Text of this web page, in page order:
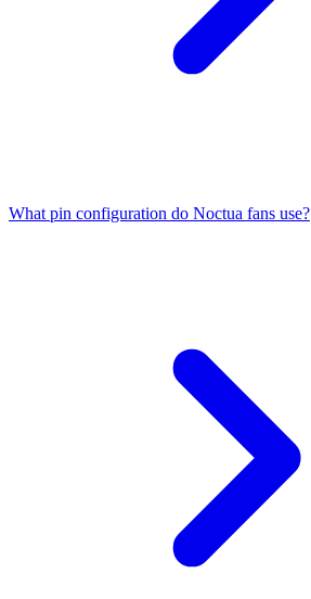
What pin configuration do Noctua fans use?